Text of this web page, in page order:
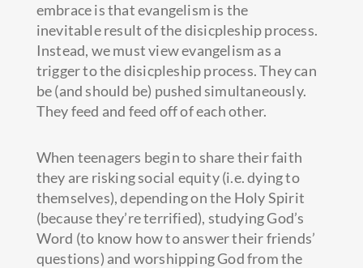
embrace is that evangelism is the
inevitable result of the disicpleship process.
Instead, we must view evangelism as a
trigger to the disicpleship process. They can
be (and should be) pushed simultaneously.
They feed and feed off of each other.
When teenagers begin to share their faith
they are risking social equity (i.e. dying to
themselves), depending on the Holy Spirit
(because they’re terrified), studying God’s
Word (to know how to answer their friends’
questions) and worshipping God from the